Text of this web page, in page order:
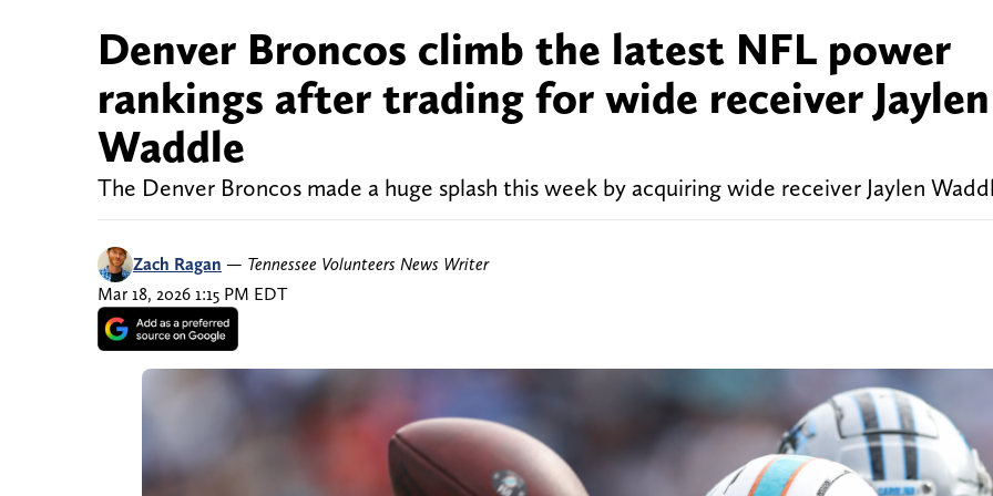
Denver Broncos climb the latest NFL power
rankings after trading for wide receiver Jaylen
Waddle
The Denver Broncos made a huge splash this week by acquiring wide receiver Jaylen
Zach Ragan — Tennessee Volunteers News Writer
Mar 18, 2026 1:15 PM EDT